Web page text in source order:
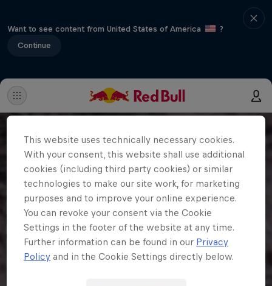
Want to see content from United States of America
?
Continue
This website uses technically necessary cookies.
With your consent, this website shall use additional
cookies (including third party cookies) or similar
technologies to make our site work, for marketing
purposes and to improve your online experience.
You can revoke your consent via the Cookie
Settings in the footer of the website at any time.
Further information can be found in our Privacy
Policy and in the Cookie Settings directly below.